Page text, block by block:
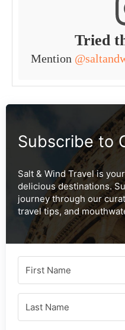
Tried
Mention
Subscribe to
Salt & Wind Travel is
delicious destinations.
journey through our
travel tips, and